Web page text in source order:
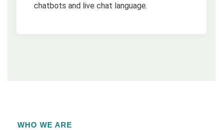
chatbots and live chat language.
WHO WE ARE